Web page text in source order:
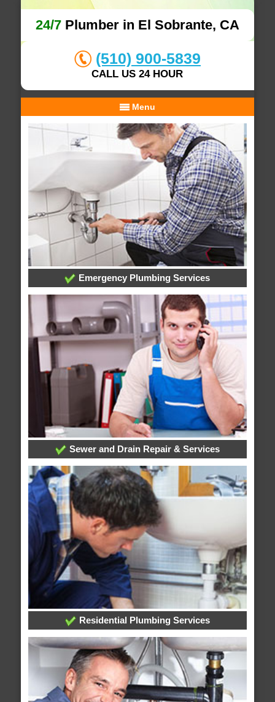
24/7Plumber in El Sobrante, CA
(510) 900-5839
CALL US 24 HOUR
Menu
Emergency Plumbing Services
Sewer and Drain Repair & Services
Residential Plumbing Services